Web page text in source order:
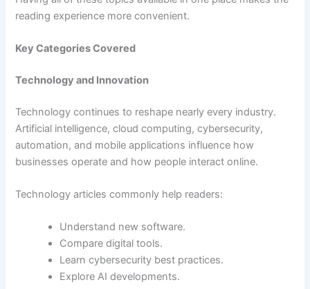
reading experience more convenient.
Key Categories Covered
Technology and Innovation
Technology continues to reshape nearly every industry.
Artificial intelligence, cloud computing, cybersecurity,
automation, and mobile applications influence how
businesses operate and how people interact online.
Technology articles commonly help readers:
Understand new software.
Compare digital tools.
Learn cybersecurity best practices.
Explore AI developments.